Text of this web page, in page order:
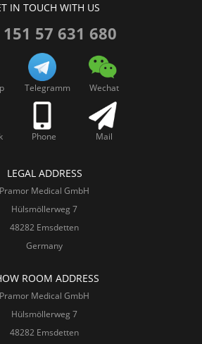
IN TOUCH WITH US
57 631 680
Telegramm Wechat
Phone Mail
LEGAL ADDRESS
Pramor Medical GmbH
Hülsmöllerweg 7
48282 Emsdetten
Germany
ROOM ADDRESS
Pramor Medical GmbH
Hülsmöllerweg 7
48282 Emsdetten